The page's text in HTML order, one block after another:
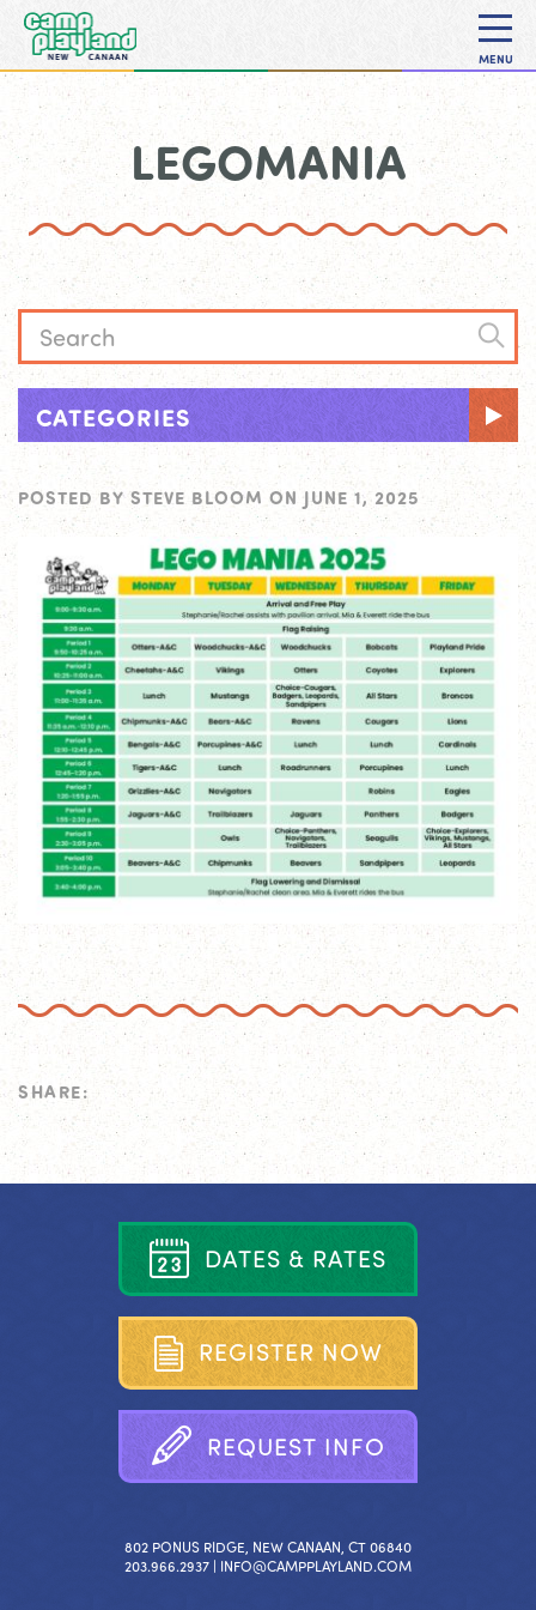
MENU
LEGOMANIA
CATEGORIES
POSTED BY STEVE BLOOM ON JUNE 1, 2025
SHARE:
DATES & RATES
REGISTER NOW
REQUEST INFO
802 PONUS RIDGE, NEW CANAAN, CT 06840
203.966.2937 | INFO@CAMPPLAYLAND.COM